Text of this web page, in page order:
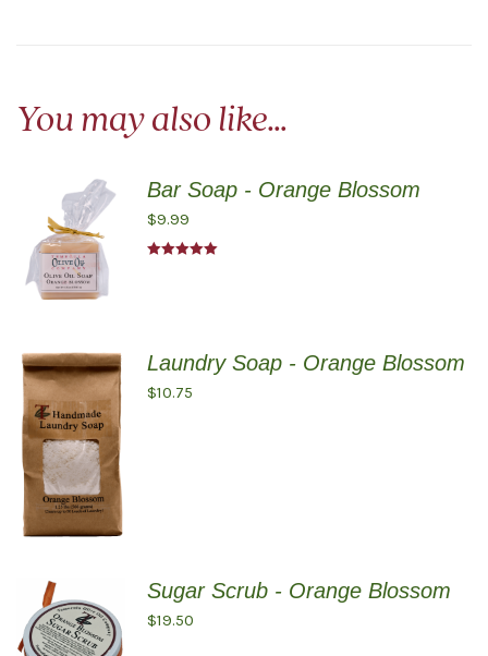
You may also like…
Bar Soap - Orange Blossom
$9.99
Laundry Soap - Orange Blossom
$10.75
Sugar Scrub - Orange Blossom
$19.50